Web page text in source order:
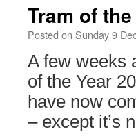
Tram of
Posted on Sunday 9
A few weeks
of the Year
have now
– except it’s